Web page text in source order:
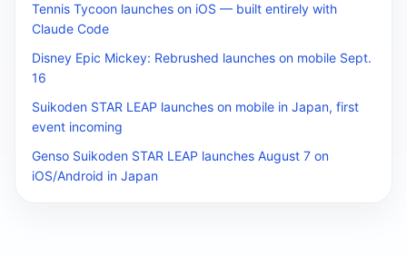
Tennis Tycoon launches on iOS — built entirely with
Claude Code
Disney Epic Mickey: Rebrushed launches on mobile Sept.
16
Suikoden STAR LEAP launches on mobile in Japan, first
event incoming
Genso Suikoden STAR LEAP launches August 7 on
iOS/Android in Japan